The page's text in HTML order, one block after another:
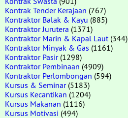
Kontrak Tender Kerajaan (767)
Kontraktor Balak & Kayu (885)
Kontraktor Jurutera (1371)
Kontraktor Marin & Kapal Laut (344)
Kontraktor Minyak & Gas (1161)
Kontraktor Pasir(1298)
Kontraktor Pembinaan (4909)
Kontraktor Perlombongan (594)
Kursus & Seminar(5183)
Kursus Kecantikan (1204)
Kursus Makanan (1116)
Kursus Motivasi (494)